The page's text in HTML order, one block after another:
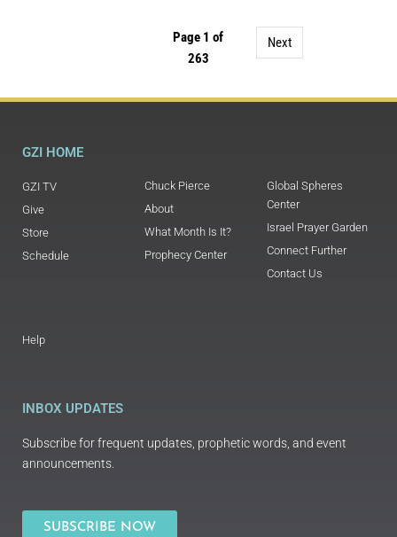
Page 1 of
263
Next
GZI HOME
GZI TV
Give
Store
Schedule
Chuck Pierce
About
What Month Is It?
Prophecy Center
Global Spheres
Center
Israel Prayer Garden
Connect Further
Contact Us
Help
INBOX UPDATES
Subscribe for frequent updates, prophetic words, and event
announcements.
SUBSCRIBE NOW